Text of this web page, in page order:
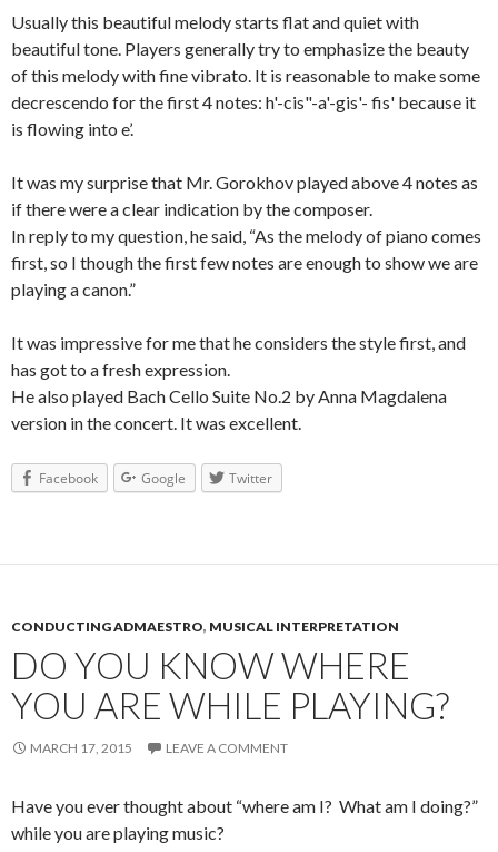
Usually this beautiful melody starts flat and quiet with
beautiful tone. Players generally try to emphasize the beauty
of this melody with fine vibrato. It is reasonable to make some
decrescendo for the first 4 notes: h'-cis"-a'-gis'- fis' because it
is flowing into e’.
It was my surprise that Mr. Gorokhov played above 4 notes as
if there were a clear indication by the composer.
In reply to my question, he said, “As the melody of piano comes
first, so I though the first few notes are enough to show we are
playing a canon.”
It was impressive for me that he considers the style first, and
has got to a fresh expression.
He also played Bach Cello Suite No.2 by Anna Magdalena
version in the concert. It was excellent.
Facebook Google Twitter
CONDUCTING ADMAESTRO, MUSICAL INTERPRETATION
DO YOU KNOW WHERE
YOU ARE WHILE PLAYING?
MARCH 17, 2015 LEAVE A COMMENT
Have you ever thought about “where am I? What am I doing?”
while you are playing music?